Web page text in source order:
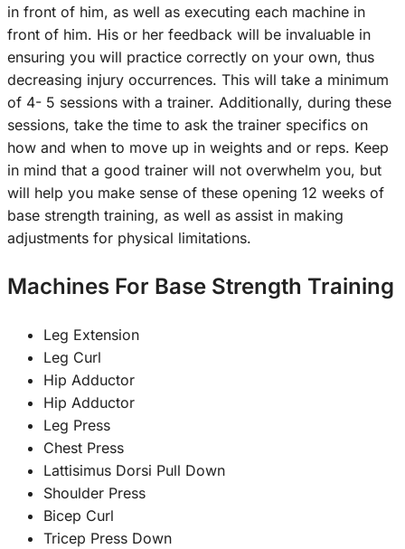
in front of him, as well as executing each machine in
front of him. His or her feedback will be invaluable in
ensuring you will practice correctly on your own, thus
decreasing injury occurrences. This will take a minimum
of 4- 5 sessions with a trainer. Additionally, during these
sessions, take the time to ask the trainer specifics on
how and when to move up in weights and or reps. Keep
in mind that a good trainer will not overwhelm you, but
will help you make sense of these opening 12 weeks of
base strength training, as well as assist in making
adjustments for physical limitations.
Machines For Base Strength Training
Leg Extension
Leg Curl
Hip Adductor
Hip Adductor
Leg Press
Chest Press
Lattisimus Dorsi Pull Down
Shoulder Press
Bicep Curl
Tricep Press Down